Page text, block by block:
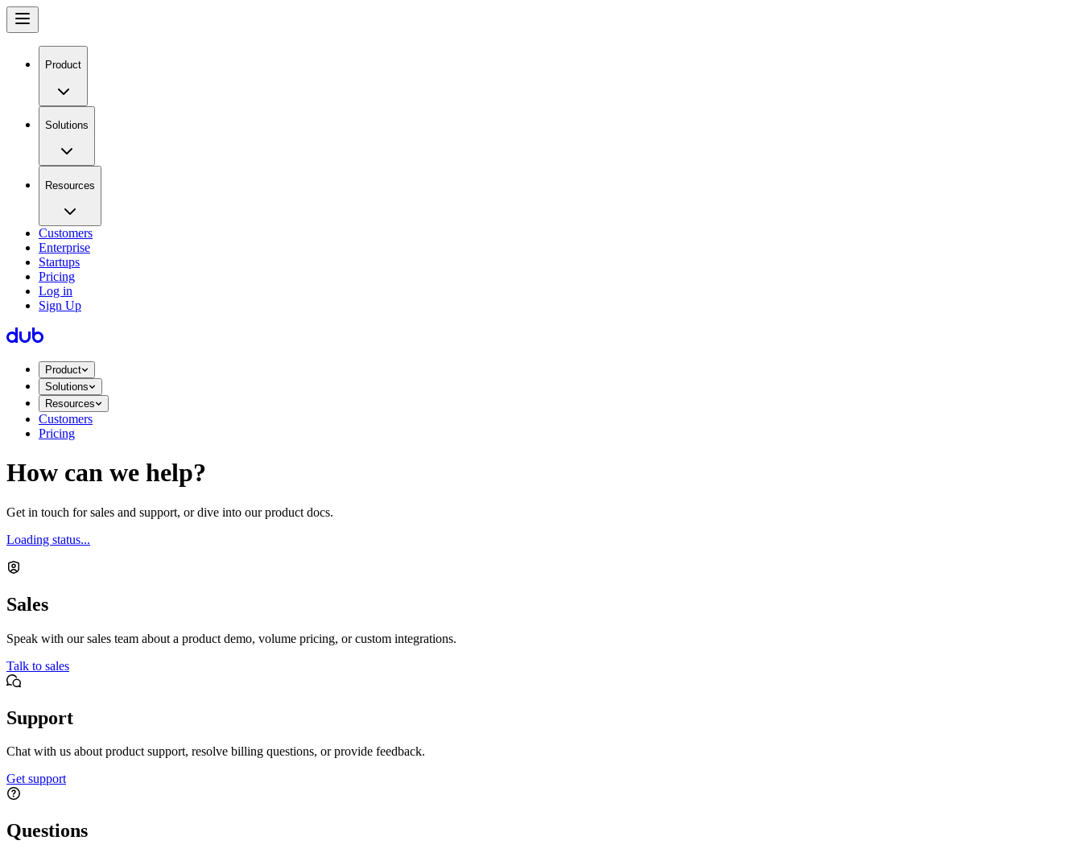
Product
Solutions
Resources
Customers
Enterprise
Startups
Pricing
Log in
Sign Up
Product
Solutions
Resources
Customers
Pricing
How can we help?
Get in touch for sales and support, or dive into our product docs.
Loading status...
Sales
Speak with our sales team about a product demo, volume pricing, or custom integrations.
Talk to sales
Support
Chat with us about product support, resolve billing questions, or provide feedback.
Get support
Questions